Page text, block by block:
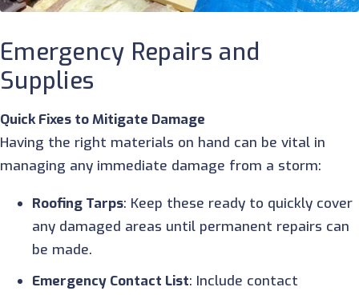
Emergency Repairs and
Supplies
Quick Fixes to Mitigate Damage
Having the right materials on hand can be vital in
managing any immediate damage from a storm:
Roofing Tarps: Keep these ready to quickly cover
any damaged areas until permanent repairs can
be made.
Emergency Contact List: Include contact